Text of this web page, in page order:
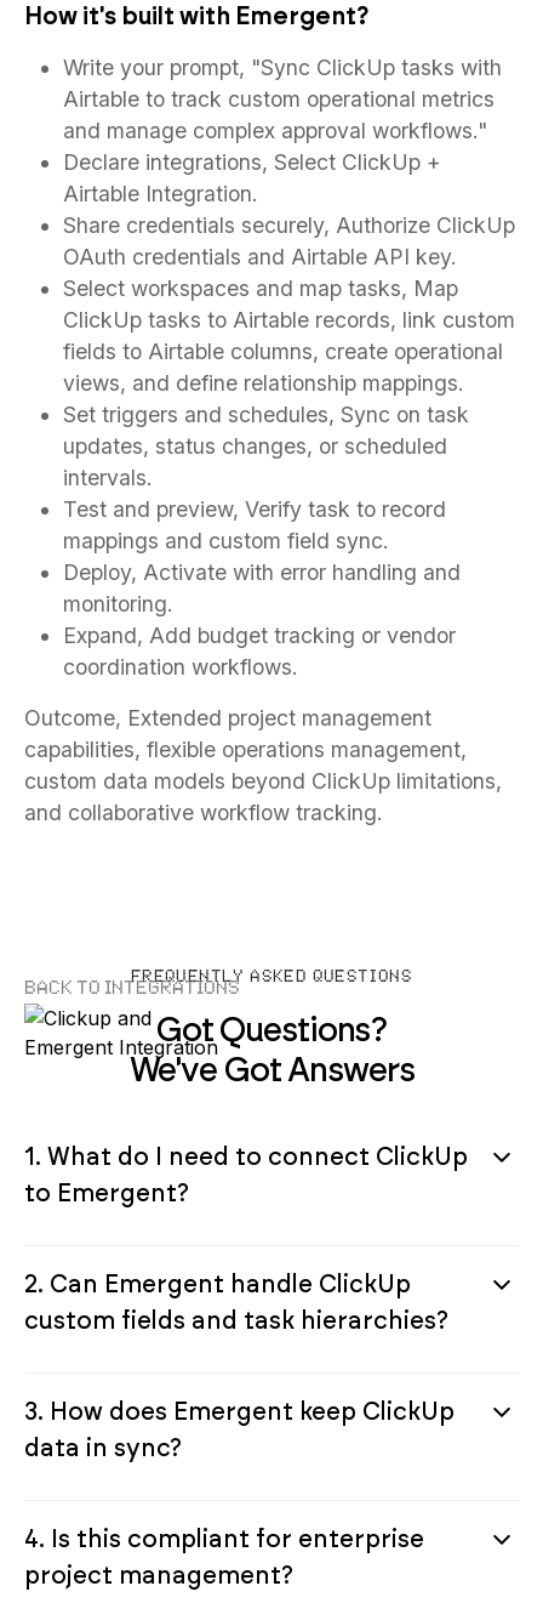
How it's built with Emergent?
Write your prompt, "Sync ClickUp tasks with
Airtable to track custom operational metrics
and manage complex approval workflows."
Declare integrations, Select ClickUp +
Airtable Integration.
Share credentials securely, Authorize ClickUp
OAuth credentials and Airtable API key.
Select workspaces and map tasks, Map
ClickUp tasks to Airtable records, link custom
fields to Airtable columns, create operational
views, and define relationship mappings.
Set triggers and schedules, Sync on task
updates, status changes, or scheduled
intervals.
Test and preview, Verify task to record
mappings and custom field sync.
Deploy, Activate with error handling and
monitoring.
Expand, Add budget tracking or vendor
coordination workflows.
Outcome, Extended project management
capabilities, flexible operations management,
custom data models beyond ClickUp limitations,
and collaborative workflow tracking.
Back to Integrations
FREQUENTLY ASKED QUESTIONS
Got Questions?
We've Got Answers
1. What do I need to connect ClickUp
to Emergent?
2. Can Emergent handle ClickUp
custom fields and task hierarchies?
3. How does Emergent keep ClickUp
data in sync?
4. Is this compliant for enterprise
project management?